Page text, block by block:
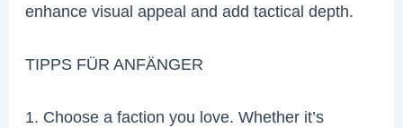
enhance visual appeal and add tactical depth.
TIPPS FÜR ANFÄNGER
1. Choose a faction you love. Whether it’s